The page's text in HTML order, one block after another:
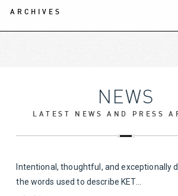
ARCHIVES
NEWS
LATEST NEWS AND PRESS
Intentional, thoughtful, and exceptionally
the words used to describe KET...